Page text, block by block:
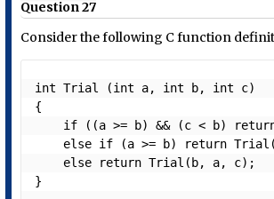
Question 27
Consider the following C function
int Trial (int a, int b, int c)
{
}